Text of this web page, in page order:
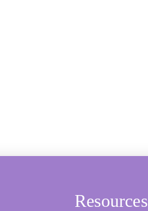
Resources